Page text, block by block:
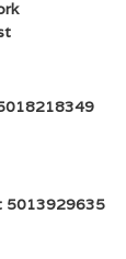
5013929635